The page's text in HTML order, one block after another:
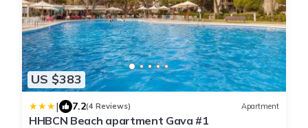
US $383
| 7.2(4 Reviews) Apartment
HHBCN Beach apartment Gava #1